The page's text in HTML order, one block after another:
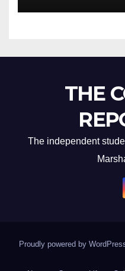
THE
The independent
Proudly powered by